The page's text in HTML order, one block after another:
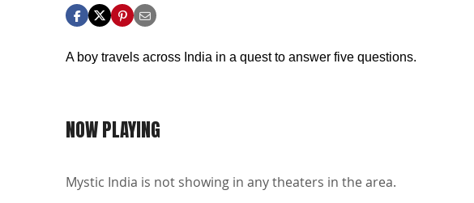
A boy travels across India in a quest to answer five questions.
NOW PLAYING
Mystic India is not showing in any theaters in the area.